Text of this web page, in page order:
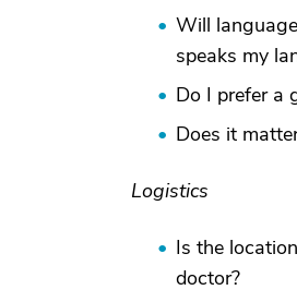
Will
speaks my
Do I prefer a
Does it
Logistics
Is the
doctor?